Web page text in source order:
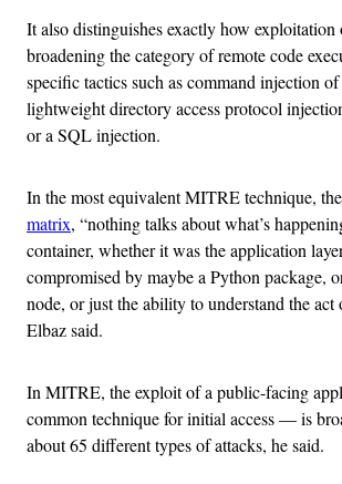
It also distinguishes exactly how exploitation
broadening the category of remote code
specific tactics such as command injection
lightweight directory access protocol
or a SQL injection.
In the most equivalent MITRE technique, the
matrix, “nothing talks about what’s
container, whether it was the application
compromised by maybe a Python package,
node, or just the ability to understand the
Elbaz said.
In MITRE, the exploit of a public-facing
common technique for initial access — is
about 65 different types of attacks, he said.